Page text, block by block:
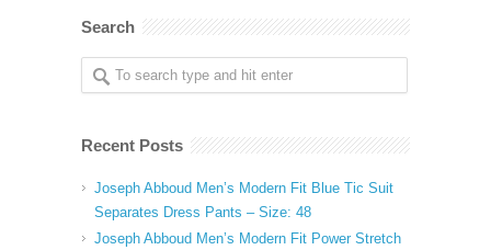
Search
Recent Posts
Joseph Abboud Men’s Modern Fit Blue Tic Suit
Separates Dress Pants – Size: 48
Joseph Abboud Men’s Modern Fit Power Stretch